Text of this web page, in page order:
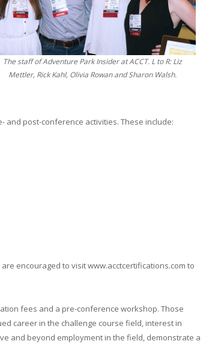
The staff ofAdventure Park Insiderat ACCT. L to R: Liz
Mettler, Rick Kahl, Olivia Rowan and Sharon Walsh.
and post-conference activities. These include:
encouraged to visit www.acctcertifications.com to
fees and a pre-conference workshop. Those
career in the challenge course field, interest in
and beyond employment in the field, demonstrate a